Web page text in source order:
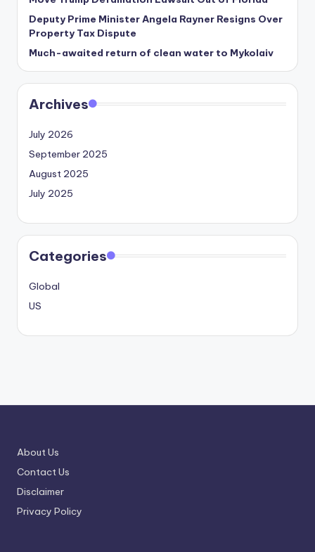
Deputy Prime Minister Angela Rayner Resigns Over
Property Tax Dispute
Much-awaited return of clean water to Mykolaiv
Archives
July 2026
September 2025
August 2025
July 2025
Categories
Global
US
About Us
Contact Us
Disclaimer
Privacy Policy